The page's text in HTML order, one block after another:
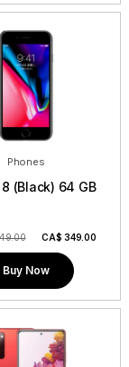
Phones
(Black) 64 GB
CA$ 349.00
Buy Now